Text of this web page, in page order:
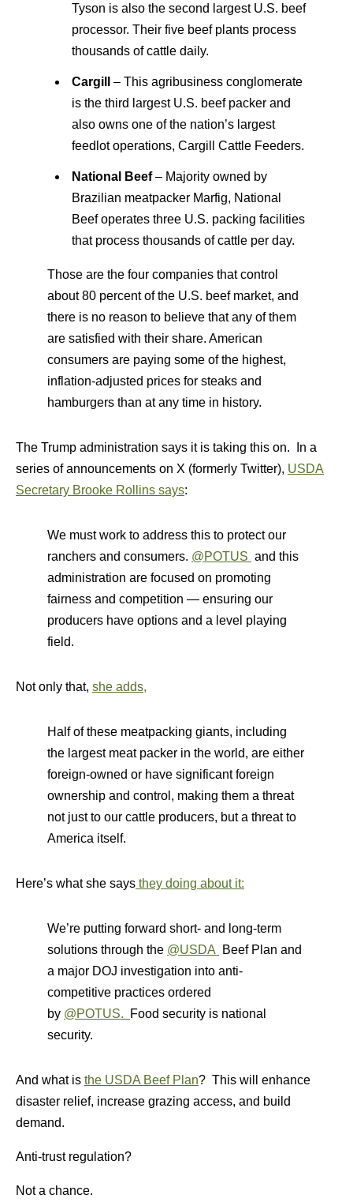
Tyson is also the second largest U.S. beef
processor. Their five beef plants process
thousands of cattle daily.
Cargill
– This agribusiness conglomerate
is the third largest U.S. beef packer and
also owns one of the nation’s largest
feedlot operations, Cargill Cattle Feeders.
National Beef– Majority owned by
Brazilian meatpacker Marfig, National
Beef operates three U.S. packing facilities
that process thousands of cattle per day.
Those are the four companies that control
about 80 percent of the U.S. beef market, and
there is no reason to believe that any of them
are satisfied with their share. American
consumers are paying some of the highest,
inflation-adjusted prices for steaks and
hamburgers than at any time in history.
The Trump administration says it is taking this on. In a
series of announcements on X (formerly Twitter), USDA
Secretary Brooke Rollins says:
We must work to address this to protect our
ranchers and consumers. @POTUS and this
administration are focused on promoting
fairness and competition — ensuring our
producers have options and a level playing
field.
Not only that, she adds,
Half of these meatpacking giants, including
the largest meat packer in the world, are either
foreign-owned or have significant foreign
ownership and control, making them a threat
not just to our cattle producers, but a threat to
America itself.
Here’s what she says they doing about it:
We’re putting forward short- and long-term
solutions through the @USDA
Beef Plan and
a major DOJ investigation into anti-
competitive practices ordered
by @POTUS.
Food security is national
security.
And what is the USDA Beef Plan? This will enhance
disaster relief, increase grazing access, and build
demand.
Anti-trust regulation?
Not a chance.